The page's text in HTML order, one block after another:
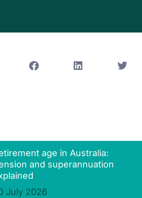
age in Australia:
and superannuation
July 2026